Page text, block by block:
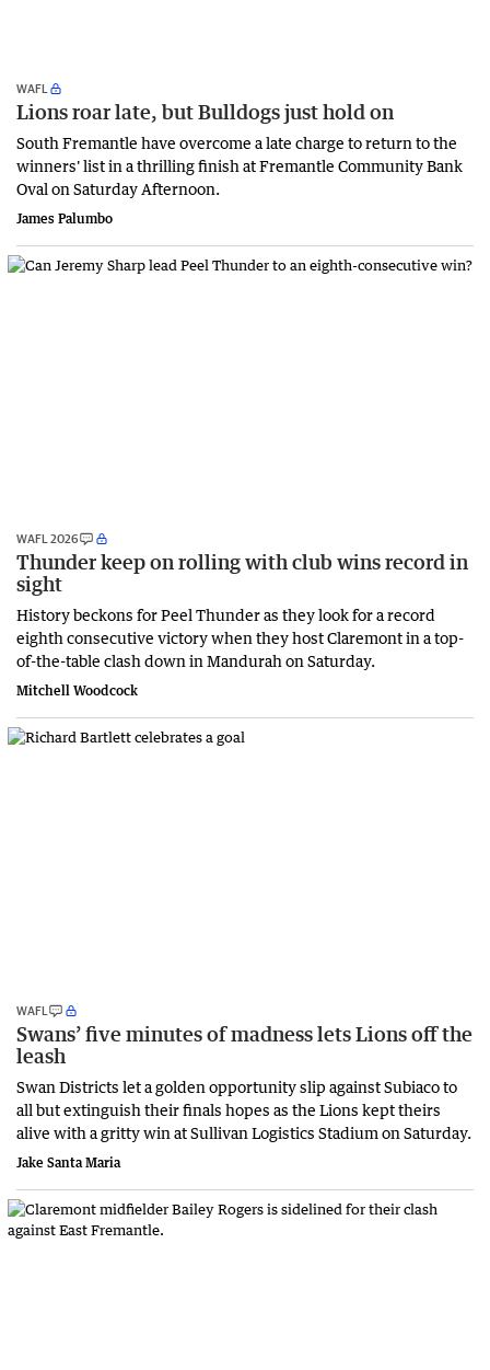
WAFL
Lions roar late, but Bulldogs just hold on
South Fremantle have overcome a late charge to return to the
winners' list in a thrilling finish at Fremantle Community Bank
Oval on Saturday Afternoon.
James Palumbo
WAFL 2026
Thunder keep on rolling with club wins record in
sight
History beckons for Peel Thunder as they look for a record
eighth consecutive victory when they host Claremont in a top-
of-the-table clash down in Mandurah on Saturday.
Mitchell Woodcock
WAFL
Swans’ five minutes of madness lets Lions off the
leash
Swan Districts let a golden opportunity slip against Subiaco to
all but extinguish their finals hopes as the Lions kept theirs
alive with a gritty win at Sullivan Logistics Stadium on Saturday.
Jake Santa Maria